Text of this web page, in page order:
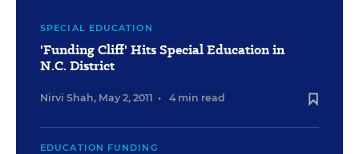
SPECIAL EDUCATION
'Funding Cliff' Hits Special Education in
N.C. District
Nirvi Shah, May 2, 2011 • 4 min read
EDUCATION FUNDING